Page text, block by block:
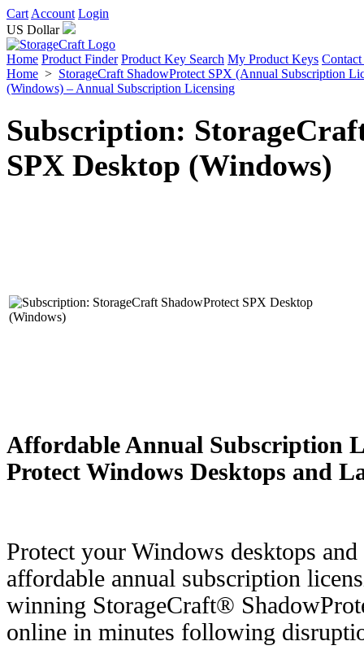
Cart Account Login
US Dollar
Home Product Finder Product Key Search My Product Keys
Home > StorageCraft ShadowProtect SPX (Annual Subscription
(Windows) – Annual Subscription Licensing
Subscription:
SPX Desktop (Windows)
Affordable Annual Subscription
Protect Windows Desktops and
Protect your Windows desktops
affordable annual subscription
winning StorageCraft®
online in minutes following